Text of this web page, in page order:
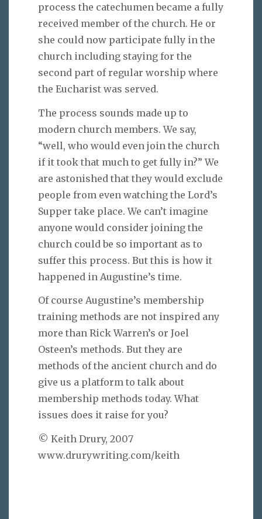
process the catechumen became a fully
received member of the church. He or
she could now participate fully in the
church including staying for the
second part of regular worship where
the Eucharist was served.
The process sounds made up to
modern church members. We say,
“well, who would even join the church
if it took that much to get fully in?” We
are astonished that they would exclude
people from even watching the Lord’s
Supper take place. We can’t imagine
anyone would consider joining the
church could be so important as to
suffer this process. But this is how it
happened in Augustine’s time.
Of course Augustine’s membership
training methods are not inspired any
more than Rick Warren’s or Joel
Osteen’s methods. But they are
methods of the ancient church and do
give us a platform to talk about
membership methods today. What
issues does it raise for you?
© Keith Drury, 2007
www.drurywriting.com/keith